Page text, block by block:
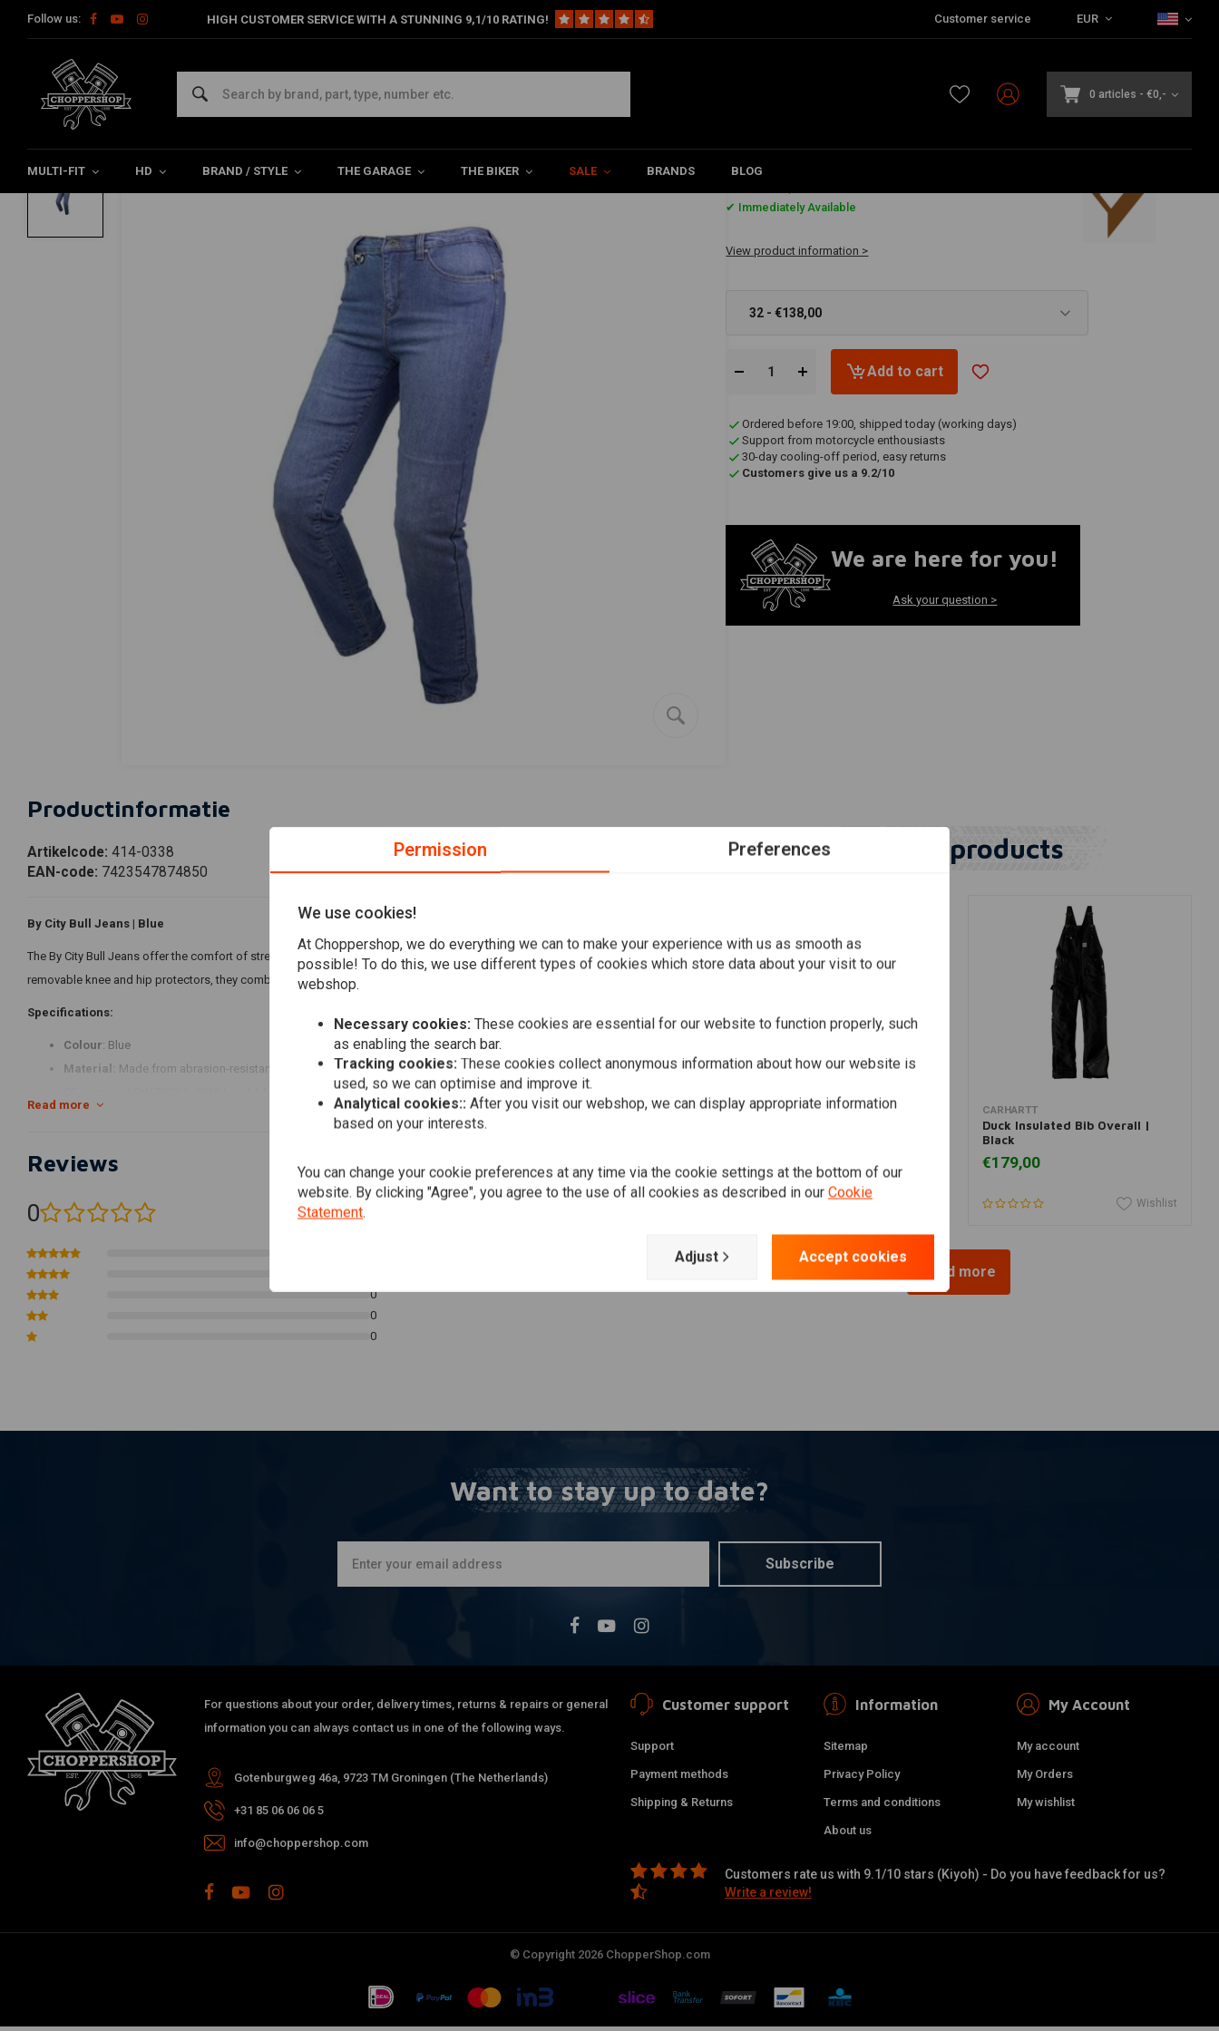
Follow us: HIGH CUSTOMER SERVICE WITH A STUNNING 9,1/10 RATING! Customer service EUR
0 articles - €0,-
MULTI-FIT HD BRAND / STYLE THE GARAGE THE BIKER SALE BRANDS BLOG
Home The Biker Pants Bull Jeans | Blue | Choose Size
BY CITY
Bull Jeans | Blue | Choose Size
€138,-
✔ Immediately Available
View product information >
32 - €138,00
Add to cart
Ordered before 19:00, shipped today (working days)
Support from motorcycle enthousiasts
30-day cooling-off period, easy returns
Customers give us a 9.2/10
We are here for you!
Ask your question >
Productinformatie
Artikelcode: 414-0338
EAN-code: 7423547874850
By City Bull Jeans | Blue
The By City Bull Jeans offer the comfort of street jeans with the added benefit of abrasion-resistant cotton denim. CE approved with
removable knee and hip protectors, they combine modern slim fit style with enhanced safety, perfect for everyday wear or riding.
Specifications:
Colour: Blue
Material: Made from abrasion-resistant cotton denim with blend yarn technology for durability.
CE approved EN17092-3: 2018 Level AA for superior protection.
Single layer, unlined design with removable, adjustable knee and hip protections (CE certified EN1621-1: 2012 Level 2).
Modern slim fit for a stylish and comfortable look on or off the bike.
Read more
Reviews
0 (0 reviews)
0
0
0
Similar products
View more
CARHARTT
€101,86
CARHARTT
Duck Insulated Bib Overall |
Black
€179,00
Wishlist
Load more
Want to stay up to date?
Subscribe
For questions about your order, delivery times, returns & repairs or general
information you can always contact us in one of the following ways.
Gotenburgweg 46a, 9723 TM Groningen (The Netherlands)
+31 85 06 06 06 5
info@choppershop.com
Customer support
Support
Payment methods
Shipping & Returns
Information
Sitemap
Privacy Policy
Terms and conditions
About us
My Account
My account
My Orders
My wishlist
Customers rate us with 9.1/10 stars (Kiyoh) - Do you have feedback for us?
Write a review!
© Copyright 2026 ChopperShop.com
Permission Preferences
We use cookies!
At Choppershop, we do everything we can to make your experience with us as smooth as
possible! To do this, we use different types of cookies which store data about your visit to our
webshop.
Necessary cookies: These cookies are essential for our website to function properly, such
as enabling the search bar.
Tracking cookies: These cookies collect anonymous information about how our website is
used, so we can optimise and improve it.
Analytical cookies:: After you visit our webshop, we can display appropriate information
based on your interests.
You can change your cookie preferences at any time via the cookie settings at the bottom of our
website. By clicking "Agree", you agree to the use of all cookies as described in our Cookie
Statement.
Adjust Accept cookies